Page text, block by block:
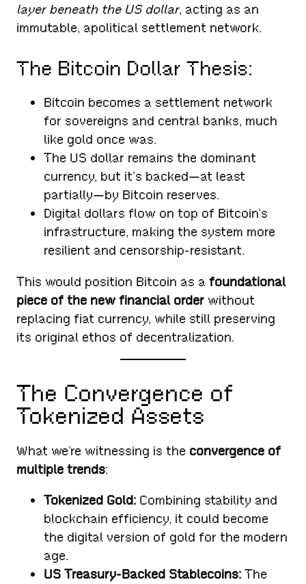
layer beneath the US dollar, acting as an
immutable, apolitical settlement network.
The Bitcoin Dollar Thesis:
Bitcoin becomes a settlement network
for sovereigns and central banks, much
like gold once was.
The US dollar remains the dominant
currency, but it’s backed—at least
partially—by Bitcoin reserves.
Digital dollars flow on top of Bitcoin’s
infrastructure, making the system more
resilient and censorship-resistant.
This would position Bitcoin as afoundational
piece of the new financial order without
replacing fiat currency, while still preserving
its original ethos of decentralization.
The Convergence of
Tokenized Assets
What we’re witnessing is the convergence of
multiple trends:
Tokenized Gold: Combining stability and
blockchain efficiency, it could become
the digital version of gold for the modern
age.
US Treasury-Backed Stablecoins: The